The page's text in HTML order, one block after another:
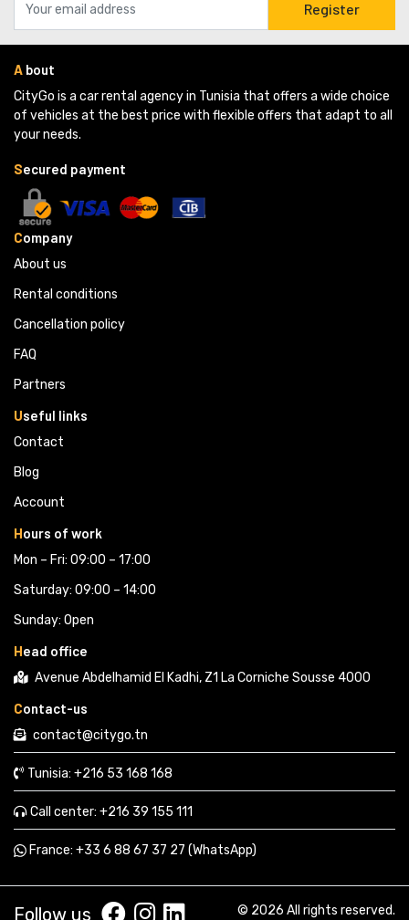
Register
A bout
CityGo is a car rental agency in Tunisia that offers a wide choice
of vehicles at the best price with flexible offers that adapt to all
your needs.
Secured payment
Company
About us
Rental conditions
Cancellation policy
FAQ
Partners
Useful links
Contact
Blog
Account
Hours of work
Mon – Fri: 09:00 – 17:00
Saturday: 09:00 – 14:00
Sunday: Open
Head office
Avenue Abdelhamid El Kadhi, Z1 La Corniche Sousse 4000
Contact-us
contact@citygo.tn
Tunisia: +216 53 168 168
Call center: +216 39 155 111
France: +33 6 88 67 37 27 (WhatsApp)
Follow us © 2026 All rights reserved.